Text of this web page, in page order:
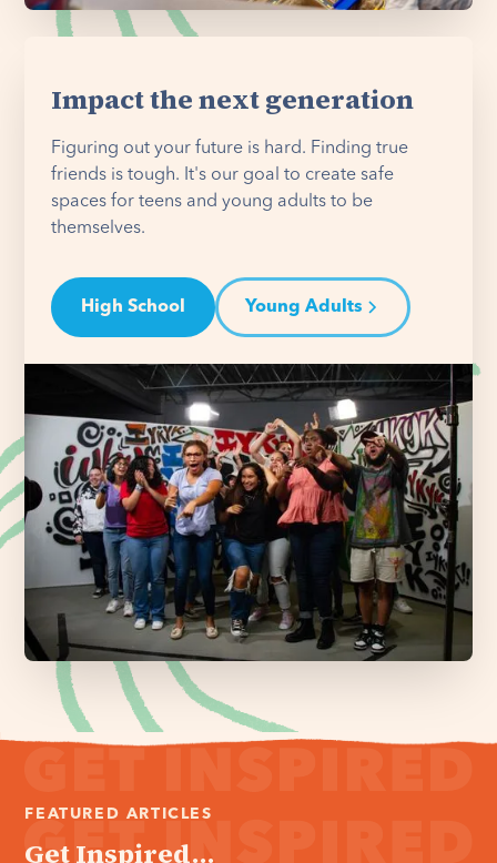
Impact the next generation
Figuring out your future is hard. Finding true
friends is tough. It's our goal to create safe
spaces for teens and young adults to be
themselves.
High School Young Adults
FEATURED ARTICLES
Get Inspired...